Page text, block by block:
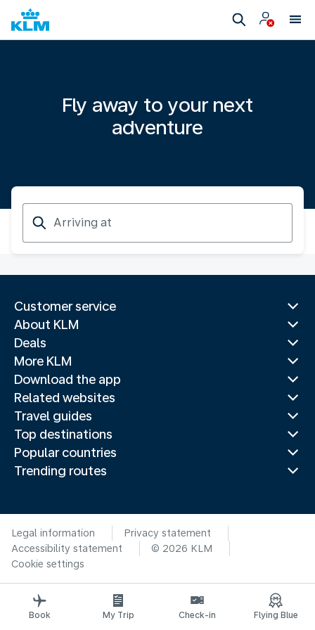
Fly away to your next
adventure
Arriving
at
Customer service
About KLM
Deals
More KLM
Download the app
Related websites
Travel guides
Top destinations
Popular countries
Trending routes
Legal information
Privacy statement
Accessibility statement
© 2026 KLM
Cookie settings
Book My Trip Check-in Flying Blue